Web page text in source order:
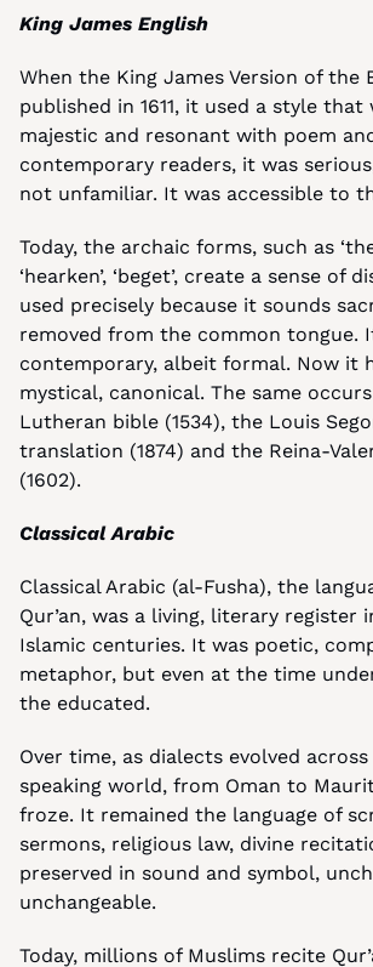
King James English
When the King James Version of the
published in 1611, it used a style that
majestic and resonant with poem
contemporary readers, it was
not unfamiliar. It was accessible to
Today, the archaic forms, such as
‘hearken’, ‘beget’, create a sense of
used precisely because it sounds
removed from the common tongue.
contemporary, albeit formal. Now it
mystical, canonical. The same
Lutheran bible (1534), the Louis
translation (1874) and the Reina-
(1602).
Classical Arabic
Classical Arabic (al-Fusha), the
Qur’an, was a living, literary register
Islamic centuries. It was poetic,
metaphor, but even at the time
the educated.
Over time, as dialects evolved
speaking world, from Oman to
froze. It remained the language of
sermons, religious law, divine
preserved in sound and symbol,
unchangeable.
Today, millions of Muslims recite